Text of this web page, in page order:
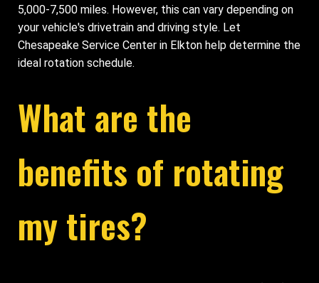
5,000-7,500 miles. However, this can vary depending on
your vehicle's drivetrain and driving style. Let
Chesapeake Service Center in Elkton help determine the
ideal rotation schedule.
What are the
benefits of rotating
my tires?